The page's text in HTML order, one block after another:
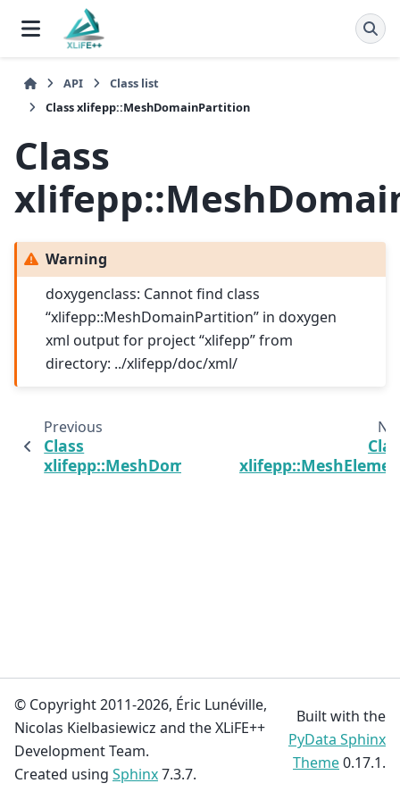
API
Class list
Class xlifepp::MeshDomainPartition
Class
Warning
doxygenclass: Cannot find class
“xlifepp::MeshDomainPartition” in doxygen
xml output for project “xlifepp” from
directory: ../xlifepp/doc/xml/
Previous
Class
xlifepp::MeshDomain
© Copyright 2011-2026, Éric Lunéville,
Nicolas Kielbasiewicz and the XLiFE++
Development Team.
Created using Sphinx7.3.7.
Built with the
PyData Sphinx
Theme0.17.1.